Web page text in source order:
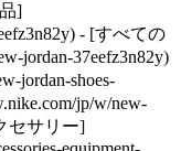
]
- [すべての
jordan-37eefz3n82y)
jordan-shoes-
jp/w/new-
セサリー]